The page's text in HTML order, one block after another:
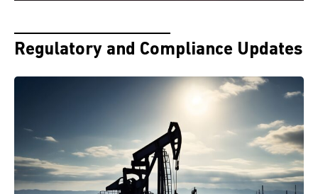
Regulatory and Compliance Updates